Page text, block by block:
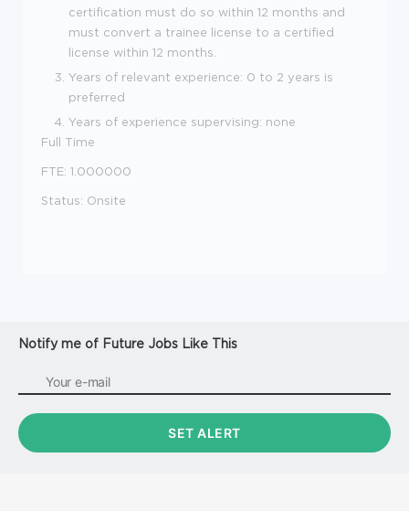
certification must do so within 12 months and
must convert a trainee license to a certified
license within 12 months.
Years of relevant experience: 0 to 2 years is
preferred
Years of experience supervising: none
Full Time
FTE: 1.000000
Status: Onsite
Notify me of Future Jobs Like This